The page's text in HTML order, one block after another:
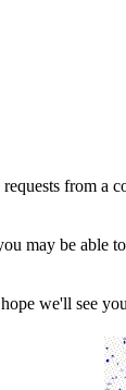
from a
may be able
we'll see